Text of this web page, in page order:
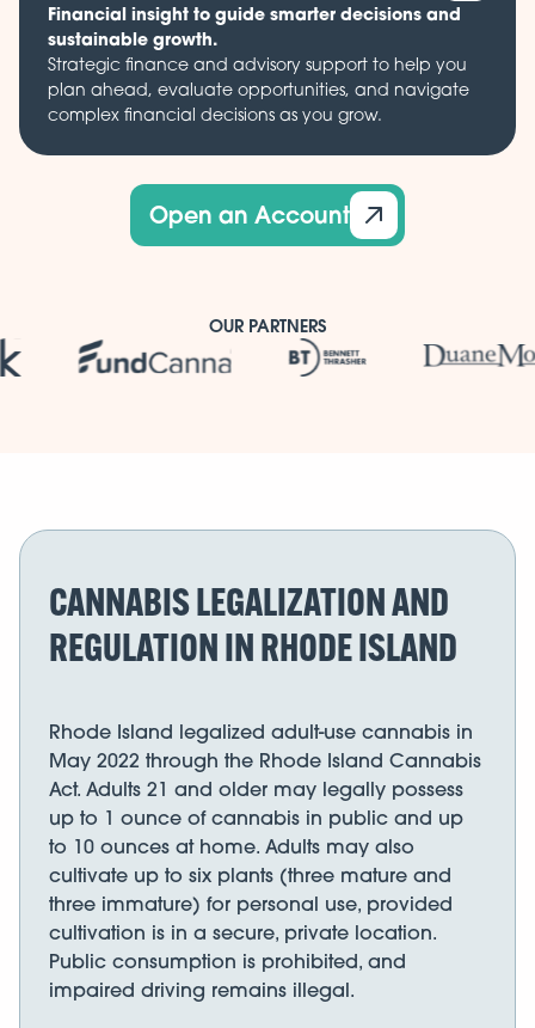
Financial insight to guide smarter decisions and
sustainable growth.
Strategic finance and advisory support to help you
plan ahead, evaluate opportunities, and navigate
complex financial decisions as you grow.
Open an Account
OUR PARTNERS
CANNABIS LEGALIZATION AND
REGULATION IN RHODE ISLAND
Rhode Island legalized adult-use cannabis in
May 2022 through the Rhode Island Cannabis
Act. Adults 21 and older may legally possess
up to 1 ounce of cannabis in public and up
to 10 ounces at home. Adults may also
cultivate up to six plants (three mature and
three immature) for personal use, provided
cultivation is in a secure, private location.
Public consumption is prohibited, and
impaired driving remains illegal.